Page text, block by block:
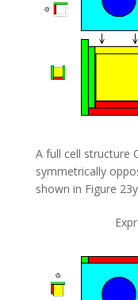
A full cell structure
symmetrically
shown in Figure